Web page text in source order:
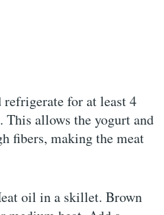
refrigerate for at least 4
allows the yogurt and
fibers, making the meat
oil in a skillet. Brown